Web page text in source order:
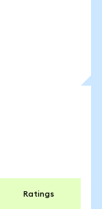
Ratings